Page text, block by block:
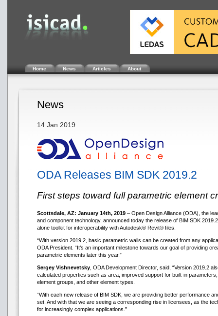
Home News Articles About
News
14 Jan 2019
ODA Releases BIM SDK 2019.2
First steps toward full parametric element
Scottsdale, AZ: January 14th, 2019 – Open Design Alliance (ODA), the
and component technology, announced today the release of BIM SDK
alone toolkit for interoperability with Autodesk® Revit® files.
“With version 2019.2, basic parametric walls can be created from any
ODA President. “It’s an important milestone towards our goal of providing
parametric elements later this year.”
Sergey Vishnevetsky, ODA Development Director, said, “Version 2019.2
calculated properties such as area, improved support for built-in
element groups, and other element types.
“With each new release of BIM SDK, we are providing better performance
set. And with that we are seeing a corresponding rise in licensees, as the
for increasingly complex applications.”